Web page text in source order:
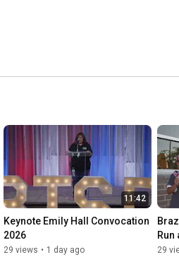
11:42
Keynote Emily Hall Convocation
2026
29 views • 1 day ago
Run
29